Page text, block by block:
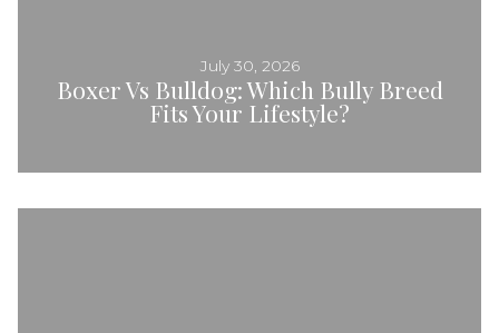
Boxer Vs Bulldog: Which Bully Breed
Fits Your Lifestyle?
July 30, 2026